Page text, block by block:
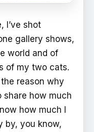
I’ve shot
gallery shows,
world and of
of my two cats.
reason why
share how much
how much I
by, you know,